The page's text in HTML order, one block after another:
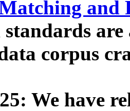
and
corpus
We have